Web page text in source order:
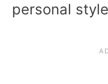
personal